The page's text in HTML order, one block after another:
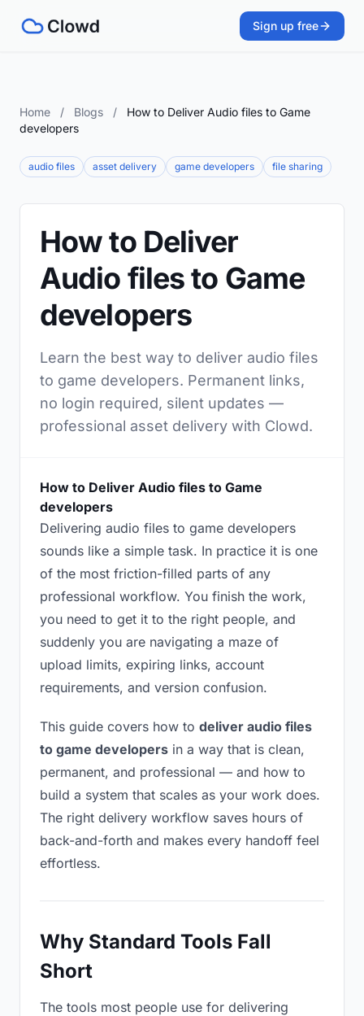
Sign up free
Home / Blogs /
How to Deliver Audio files to Game
developers
audio files asset delivery game developers file sharing
How to Deliver
Audio files to Game
developers
Learn the best way to deliver audio files
to game developers. Permanent links,
no login required, silent updates —
professional asset delivery with Clowd.
How to Deliver Audio files to Game
developers
Delivering audio files to game developers
sounds like a simple task. In practice it is one
of the most friction-filled parts of any
professional workflow. You finish the work,
you need to get it to the right people, and
suddenly you are navigating a maze of
upload limits, expiring links, account
requirements, and version confusion.
This guide covers how to deliver audio files
to game developers in a way that is clean,
permanent, and professional — and how to
build a system that scales as your work does.
The right delivery workflow saves hours of
back-and-forth and makes every handoff feel
effortless.
Why Standard Tools Fall
Short
The tools most people use for delivering